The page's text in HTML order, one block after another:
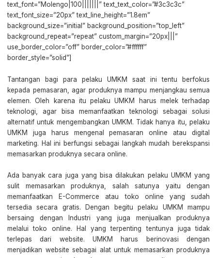
text_font=”Molengo|100|||||||” text_text_color=”#3c3c3c”
text_font_size=”20px” text_line_height=”1.8em”
background_size=”initial” background_position=”top_left”
background_repeat=”repeat” custom_margin=”20px|||”
use_border_color=”off” border_color=”#ffffff”
border_style=”solid”]
Tantangan bagi para pelaku UMKM saat ini tentu berfokus
kepada pemasaran, agar produknya mampu menjangkau semua
elemen. Oleh karena itu pelaku UMKM harus melek terhadap
teknologi, agar bisa memanfaatkan teknologi sebagai solusi
alternatif untuk mengembangkan UMKM. Tidak hanya itu, pelaku
UMKM juga harus mengenal pemasaran online atau digital
marketing. Hal ini berfungsi sebagai langkah mudah berekspansi
memasarkan produknya secara online.
Ada banyak cara juga yang bisa dilakukan pelaku UMKM yang
sulit memasarkan produknya, salah satunya yaitu dengan
memanfaatkan E-Commerce atau toko online yang sudah
tersedia secara gratis. Dengan begitu pelaku UMKM mampu
bersaing dengan Industri yang juga menjualkan produknya
melalui toko online. Hal yang terpenting tentunya juga tidak
terlepas dari website. UMKM harus berinovasi dengan
menjadikan website sebagai alat untuk memasarkan produknya